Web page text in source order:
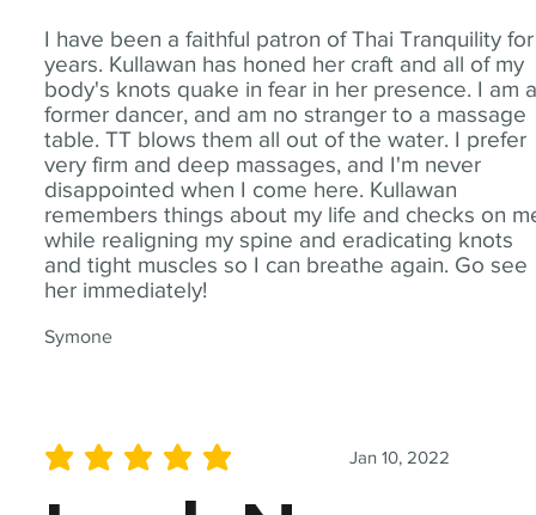
I have been a faithful patron of Thai Tranquility for
years. Kullawan has honed her craft and all of my
body's knots quake in fear in her presence. I am
former dancer, and am no stranger to a massage
table. TT blows them all out of the water. I prefer
very firm and deep massages, and I'm never
disappointed when I come here. Kullawan
remembers things about my life and checks on
while realigning my spine and eradicating knots
and tight muscles so I can breathe again. Go see
her immediately!
Symone
Jan 10, 2022
average rating is 5 out of 5